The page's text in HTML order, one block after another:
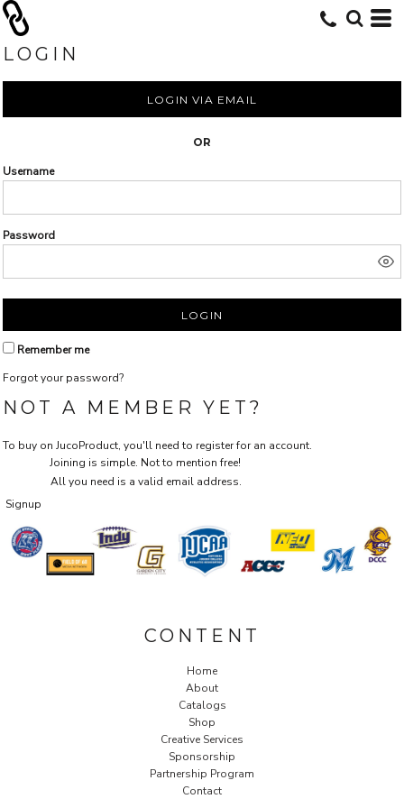
LOGIN
LOGIN VIA EMAIL
OR
Username
Password
LOGIN
Remember me
Forgot your password?
NOT A MEMBER YET?
To buy on JucoProduct, you'll need to register for an account.
Joining is simple. Not to mention free!
All you need is a valid email address.
Signup
CONTENT
Home
About
Catalogs
Shop
Creative Services
Sponsorship
Partnership Program
Contact